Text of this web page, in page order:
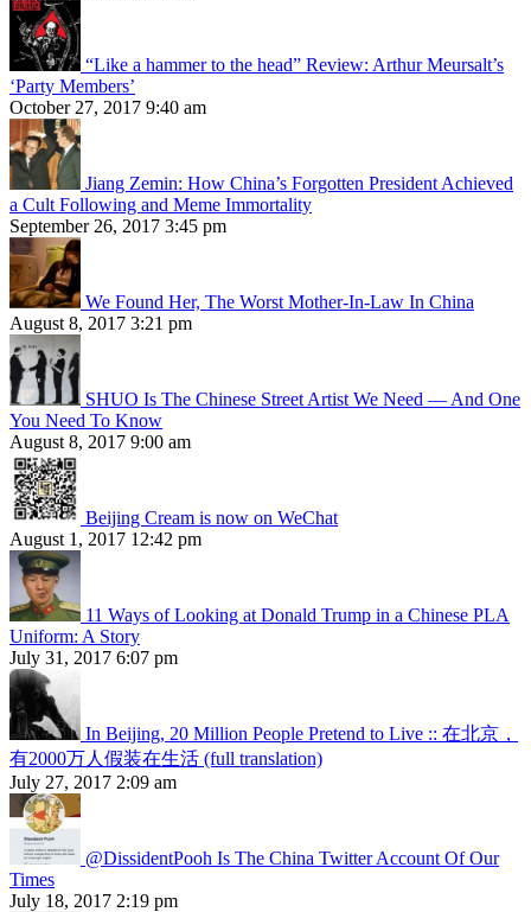
“Like a hammer to the head” Review: Arthur Meursalt’s
‘Party Members’
October 27, 2017 9:40 am
Jiang Zemin: How China’s Forgotten President Achieved
a Cult Following and Meme Immortality
September 26, 2017 3:45 pm
We Found Her, The Worst Mother-In-Law In China
August 8, 2017 3:21 pm
SHUO Is The Chinese Street Artist We Need — And One
You Need To Know
August 8, 2017 9:00 am
Beijing Cream is now on WeChat
August 1, 2017 12:42 pm
11 Ways of Looking at Donald Trump in a Chinese PLA
Uniform: A Story
July 31, 2017 6:07 pm
In Beijing, 20 Million People Pretend to Live :: 在北京，
有2000万人假装在生活 (full translation)
July 27, 2017 2:09 am
@DissidentPooh Is The China Twitter Account Of Our
Times
July 18, 2017 2:19 pm